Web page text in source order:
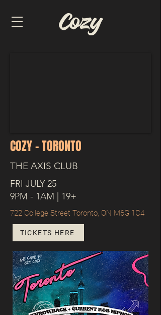
COZY - TORONTO
THE AXIS CLUB
FRI JULY 25
9PM - 1AM | 19+
722 College Street Toronto, ON M6G 1C4
TICKETS HERE